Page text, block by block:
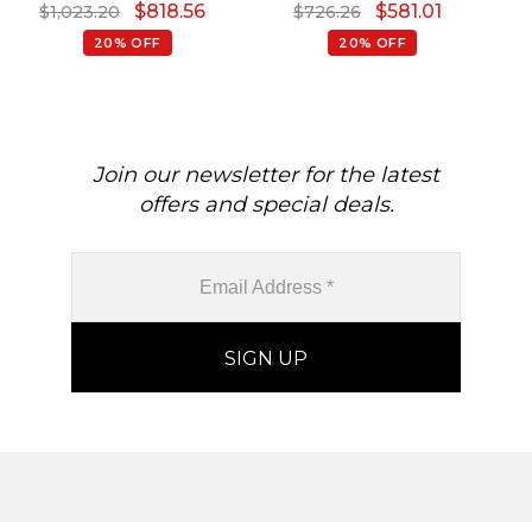
Earrings
$1,023.20 $818.56
20% OFF
6mm Cushion Cut
Gemstone Hallmarked
Jewelry For Gift, 14k Solid
$726.26 $581.01
20% OFF
Join our newsletter for the latest
offers and special deals.